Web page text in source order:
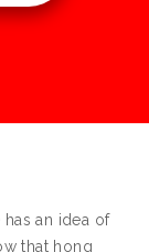
an idea of
that hong